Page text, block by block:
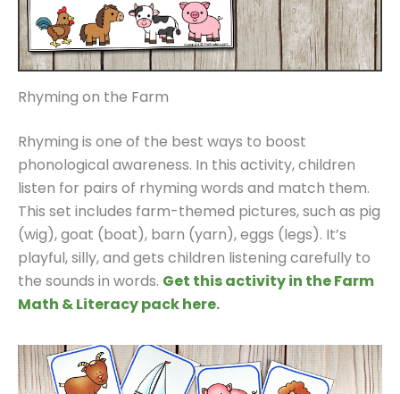
Rhyming on the Farm
Rhyming is one of the best ways to boost
phonological awareness. In this activity, children
listen for pairs of rhyming words and match them.
This set includes farm-themed pictures, such as pig
(wig), goat (boat), barn (yarn), eggs (legs). It’s
playful, silly, and gets children listening carefully to
the sounds in words. Get this activity in the Farm
Math & Literacy pack here.